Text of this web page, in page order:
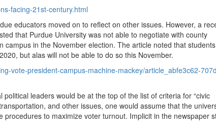
facing-21st-century.html
educators moved on to reflect on other issues. However, a
that Purdue University was not able to negotiate with county
in the November election. The article noted that students
but alas will not be able to do so this November.
vote-president-campus-machine-mackey/article_abfe3c62-
leaders would be at the top of the list of criteria for “civic
and other issues, one would assume that the
to maximize voter turnout. Implicit in the newspaper